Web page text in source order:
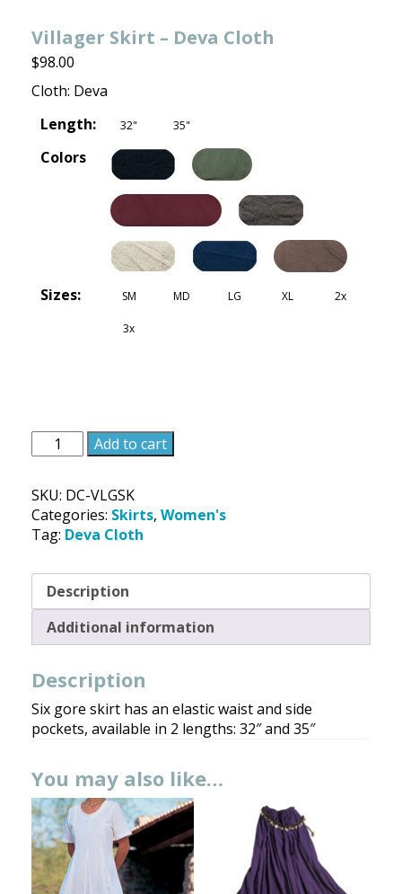
Villager Skirt – Deva Cloth
$98.00
Cloth: Deva
Length:
32" 35"
Colors
Sizes: SM MD LG XL 2x
3x
Villager
Skirt
Deva
Cloth
quantity
Add to cart
SKU: DC-VLGSK
Categories: Skirts, Women's
Tag: Deva Cloth
Description
Additional information
Description
Six gore skirt has an elastic waist and side
pockets, available in 2 lengths: 32″ and 35″
You may also like…